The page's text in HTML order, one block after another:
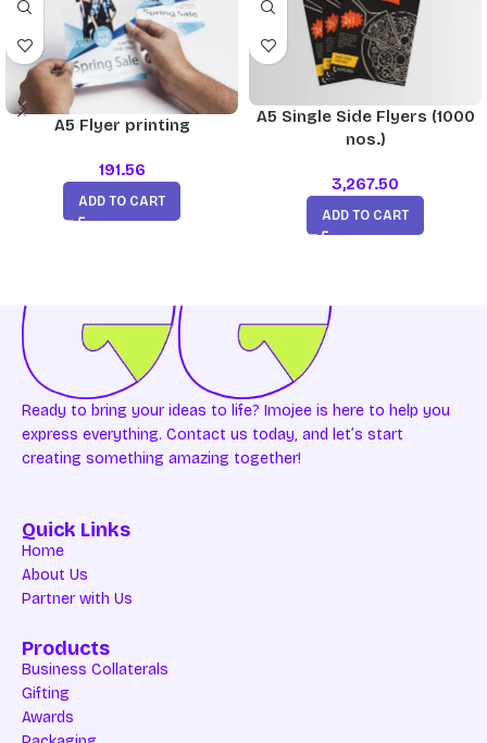
A5 Flyer printing
191.56
ADD TO CART
A5 Single Side Flyers (1000
nos.)
3,267.50
ADD TO CART
Ready to bring your ideas to life? Imojee is here to help you
express everything. Contact us today, and let’s start
creating something amazing together!
Quick Links
Home
About Us
Partner with Us
Products
Business Collaterals
Gifting
Awards